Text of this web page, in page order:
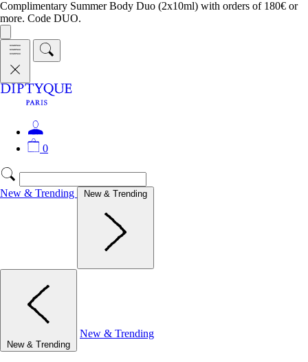
Complimentary Summer Body Duo (2x10ml) with orders of 180€ or
more. Code DUO.
0
New & Trending New & Trending
New & Trending
New & Trending